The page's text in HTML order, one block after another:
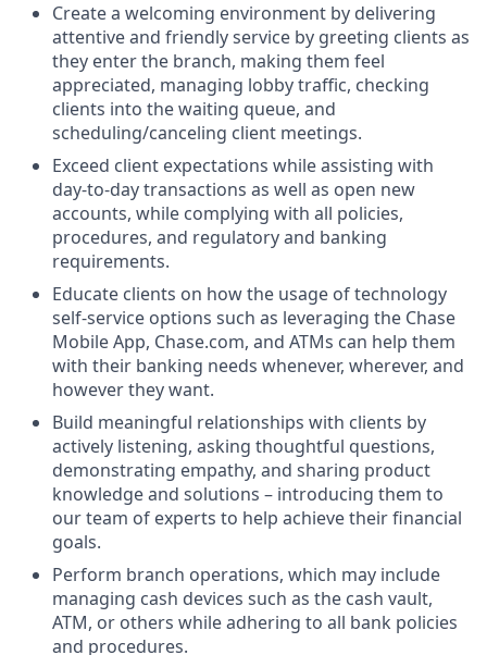
Create a welcoming environment by delivering
attentive and friendly service by greeting clients as
they enter the branch, making them feel
appreciated, managing lobby traffic, checking
clients into the waiting queue, and
scheduling/canceling client meetings.
Exceed client expectations while assisting with
day-to-day transactions as well as open new
accounts, while complying with all policies,
procedures, and regulatory and banking
requirements.
Educate clients on how the usage of technology
self-service options such as leveraging the Chase
Mobile App, Chase.com, and ATMs can help them
with their banking needs whenever, wherever, and
however they want.
Build meaningful relationships with clients by
actively listening, asking thoughtful questions,
demonstrating empathy, and sharing product
knowledge and solutions – introducing them to
our team of experts to help achieve their financial
goals.
Perform branch operations, which may include
managing cash devices such as the cash vault,
ATM, or others while adhering to all bank policies
and procedures.